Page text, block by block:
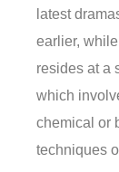
latest
earlier,
resides at a
which
chemical or
techniques